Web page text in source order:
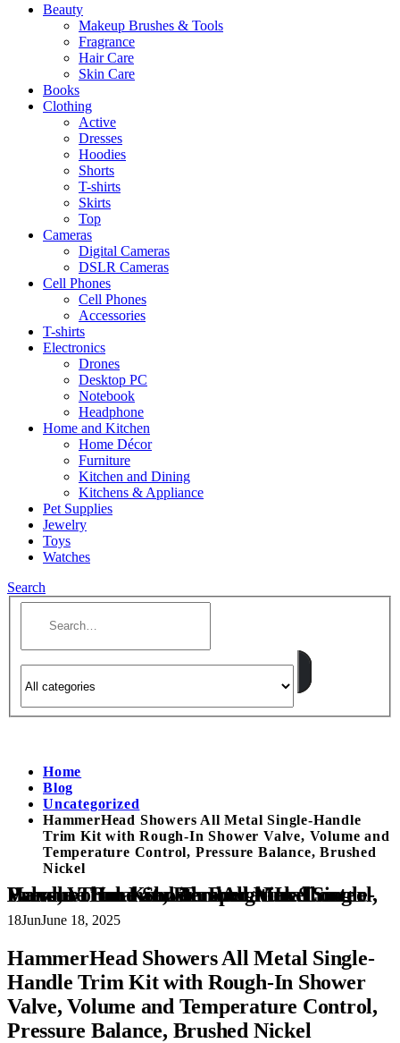
Beauty
Makeup Brushes & Tools
Fragrance
Hair Care
Skin Care
Books
Clothing
Active
Dresses
Hoodies
Shorts
T-shirts
Skirts
Top
Cameras
Digital Cameras
DSLR Cameras
Cell Phones
Cell Phones
Accessories
T-shirts
Electronics
Drones
Desktop PC
Notebook
Headphone
Home and Kitchen
Home Décor
Furniture
Kitchen and Dining
Kitchens & Appliance
Pet Supplies
Jewelry
Toys
Watches
Search
Home
Blog
Uncategorized
HammerHead Showers All Metal Single-Handle
Trim Kit with Rough-In Shower Valve, Volume and
Temperature Control, Pressure Balance, Brushed
Nickel
HammerHead Showers All Metal Single-Handle Trim Kit with Rough-In Shower Valve, Volume and Temperature Control, Pressure Balance, Brushed Nickel
18JunJune 18, 2025
HammerHead Showers All Metal Single-
Handle Trim Kit with Rough-In Shower
Valve, Volume and Temperature Control,
Pressure Balance, Brushed Nickel